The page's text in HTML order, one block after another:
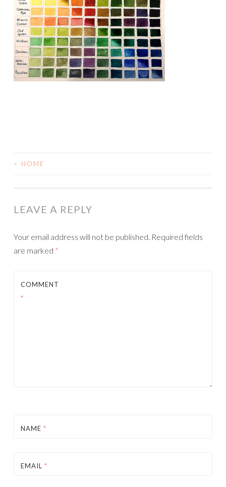
POST
< HOME
LEAVE A REPLY
Your email address will not be published. Required fields
are marked *
COMMENT
*
NAME *
EMAIL *